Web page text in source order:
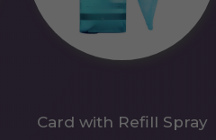
Card with Refill Spray